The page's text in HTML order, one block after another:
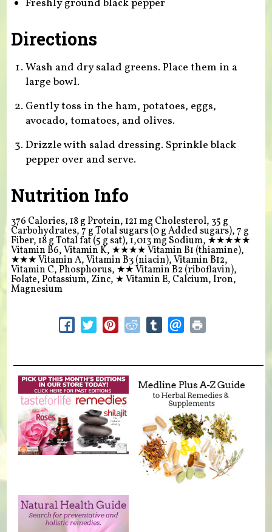
Freshly ground black pepper
Directions
Wash and dry salad greens. Place them in a
large bowl.
Gently toss in the ham, potatoes, eggs,
avocado, tomatoes, and olives.
Drizzle with salad dressing. Sprinkle black
pepper over and serve.
Nutrition Info
376 Calories, 18 g Protein, 121 mg Cholesterol, 35 g
Carbohydrates, 7 g Total sugars (0 g Added sugars), 7 g
Fiber, 18 g Total fat (5 g sat), 1,013 mg Sodium, ★★★★★
Vitamin B6, Vitamin K, ★★★★Vitamin B1 (thiamine),
★★★Vitamin A, Vitamin B3 (niacin), Vitamin B12,
Vitamin C, Phosphorus, ★★Vitamin B2 (riboflavin),
Folate, Potassium, Zinc, ★Vitamin E, Calcium, Iron,
Magnesium